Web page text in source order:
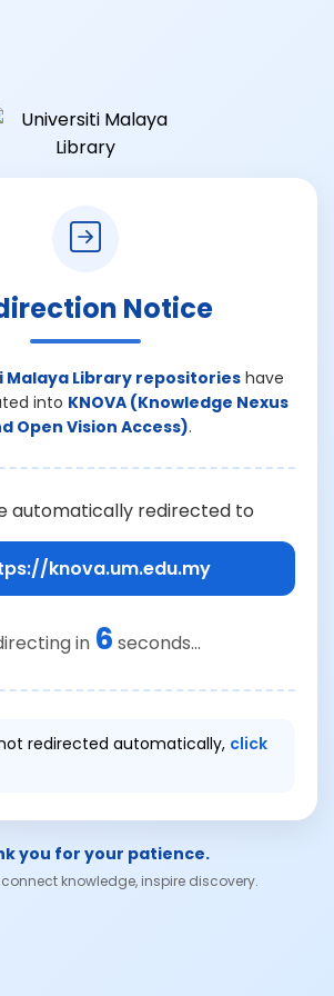
Notice
Malaya Library repositorieshave
into KNOVA (Knowledge Nexus
Open Vision Access).
automatically redirected to
knova.um.edu.my
in 6 seconds...
redirected automatically, click
you for your patience.
connect knowledge, inspire discovery.